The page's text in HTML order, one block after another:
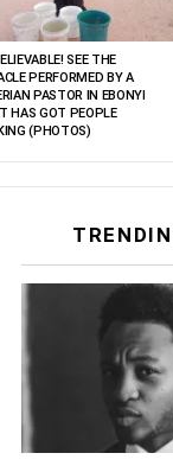
SEE THE
PERFORMED BY A
PASTOR IN EBONYI
HAS GOT PEOPLE
(PHOTOS)